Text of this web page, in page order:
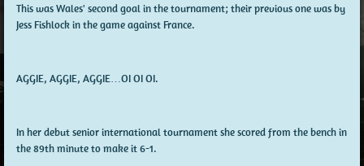
This was Wales' second goal in the tournament; their previous one was by
Jess Fishlock in the game against France.
AGGIE, AGGIE, AGGIE…OI OI OI.
In her debut senior international tournament she scored from the bench in
the 89th minute to make it 6-1.